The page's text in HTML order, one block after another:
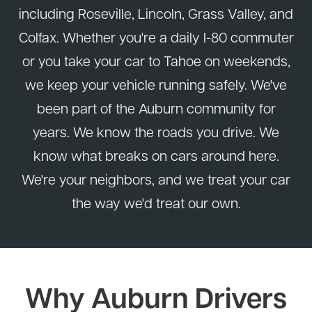
including Roseville, Lincoln, Grass Valley, and
Colfax. Whether you're a daily I-80 commuter
or you take your car to Tahoe on weekends,
we keep your vehicle running safely. We've
been part of the Auburn community for
years. We know the roads you drive. We
know what breaks on cars around here.
We're your neighbors, and we treat your car
the way we'd treat our own.
Why Auburn Drivers